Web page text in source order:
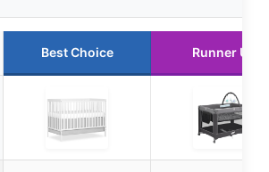
Best Choice Runner Up